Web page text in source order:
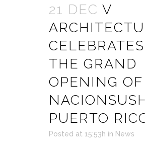
21 DEC V
CELEBRATES
THE GRAND
OPENING OF
PUERTO
Posted at 15:53h in News